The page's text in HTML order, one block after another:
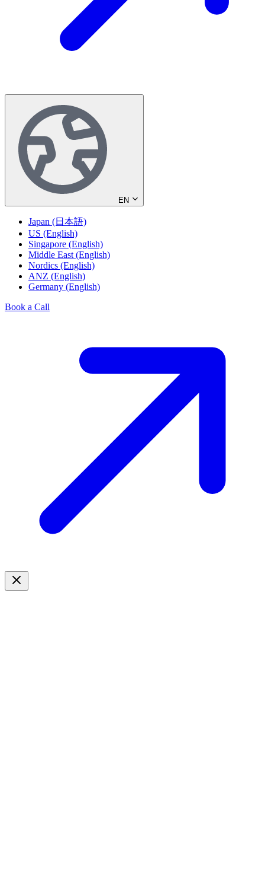
EN
Japan (日本語)
US (English)
Singapore (English)
Middle East (English)
Nordics (English)
ANZ (English)
Germany (English)
Book a Call